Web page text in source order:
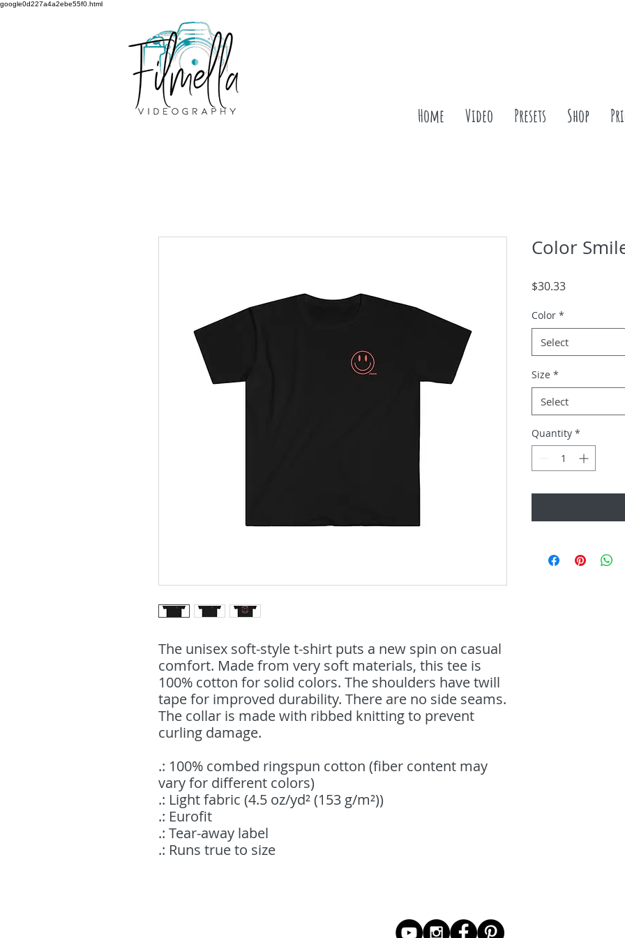
google0d227a4a2ebe55f0.html
Home Video Presets Shop
The unisex soft-style t-shirt puts a new spin on casual
comfort. Made from very soft materials, this tee is
100% cotton for solid colors. The shoulders have twill
tape for improved durability. There are no side seams.
The collar is made with ribbed knitting to prevent
curling damage.
.: 100% combed ringspun cotton (fiber content may
vary for different colors)
.: Light fabric (4.5 oz/yd² (153 g/m²))
.: Eurofit
.: Tear-away label
.: Runs true to size
Color
$30.33Price
Color *
Select
Size *
Select
Quantity *